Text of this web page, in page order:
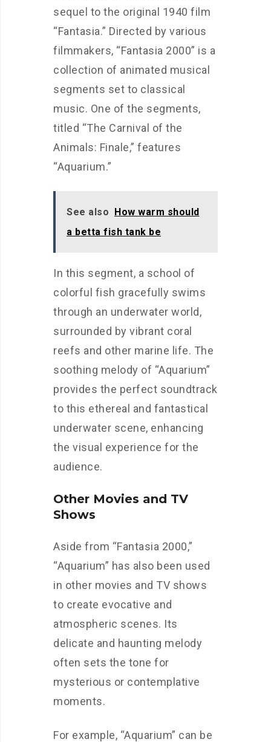
sequel to the original 1940 film
“Fantasia.” Directed by various
filmmakers, “Fantasia 2000” is a
collection of animated musical
segments set to classical
music. One of the segments,
titled “The Carnival of the
Animals: Finale,” features
“Aquarium.”
See also How warm should
a betta fish tank be
In this segment, a school of
colorful fish gracefully swims
through an underwater world,
surrounded by vibrant coral
reefs and other marine life. The
soothing melody of “Aquarium”
provides the perfect soundtrack
to this ethereal and fantastical
underwater scene, enhancing
the visual experience for the
audience.
Other Movies and TV
Shows
Aside from “Fantasia 2000,”
“Aquarium” has also been used
in other movies and TV shows
to create evocative and
atmospheric scenes. Its
delicate and haunting melody
often sets the tone for
mysterious or contemplative
moments.
For example, “Aquarium” can be